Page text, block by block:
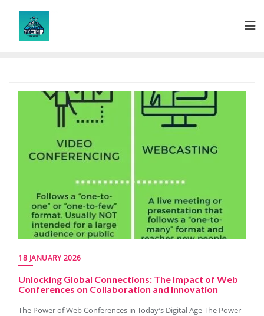
content
18 JANUARY 2026
Unlocking Global Connections: The Impact of Web
Conferences on Collaboration and Innovation
The Power of Web Conferences in Today’s Digital Age The Power